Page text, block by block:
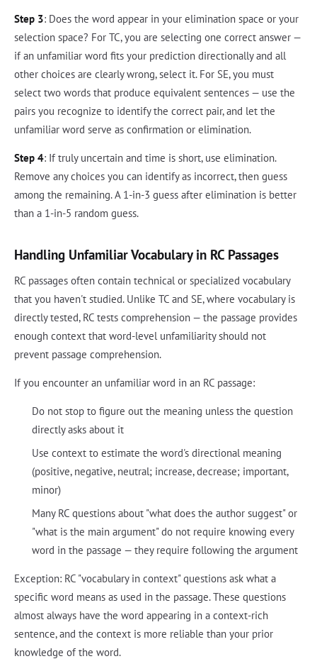
Step 3: Does the word appear in your elimination space or your
selection space? For TC, you are selecting one correct answer —
if an unfamiliar word fits your prediction directionally and all
other choices are clearly wrong, select it. For SE, you must
select two words that produce equivalent sentences — use the
pairs you recognize to identify the correct pair, and let the
unfamiliar word serve as confirmation or elimination.
Step 4: If truly uncertain and time is short, use elimination.
Remove any choices you can identify as incorrect, then guess
among the remaining. A 1-in-3 guess after elimination is better
than a 1-in-5 random guess.
Handling Unfamiliar Vocabulary in RC Passages
RC passages often contain technical or specialized vocabulary
that you haven't studied. Unlike TC and SE, where vocabulary is
directly tested, RC tests comprehension — the passage provides
enough context that word-level unfamiliarity should not
prevent passage comprehension.
If you encounter an unfamiliar word in an RC passage:
Do not stop to figure out the meaning unless the question
directly asks about it
Use context to estimate the word's directional meaning
(positive, negative, neutral; increase, decrease; important,
minor)
Many RC questions about "what does the author suggest" or
"what is the main argument" do not require knowing every
word in the passage — they require following the argument
Exception: RC "vocabulary in context" questions ask what a
specific word means as used in the passage. These questions
almost always have the word appearing in a context-rich
sentence, and the context is more reliable than your prior
knowledge of the word.